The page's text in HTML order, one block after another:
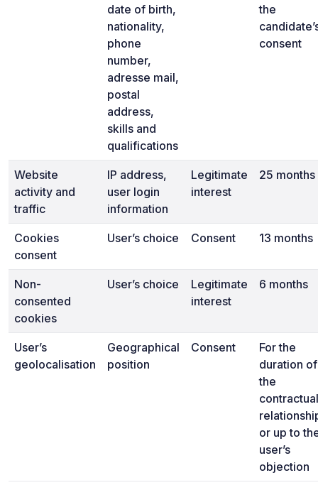
date of birth,
nationality,
phone
number,
adresse mail,
postal
address,
skills and
qualifications
the
consent
Website
activity and
traffic
IP address,
user login
information
Legitimate
interest
25 months
Cookies
consent
User’s choice Consent 13 months
Non-
consented
cookies
User’s choice
Legitimate
interest
6 months
User’s
geolocalisation
Geographical
position
Consent
For the
duration of
the
contractual
or up to
user’s
objection